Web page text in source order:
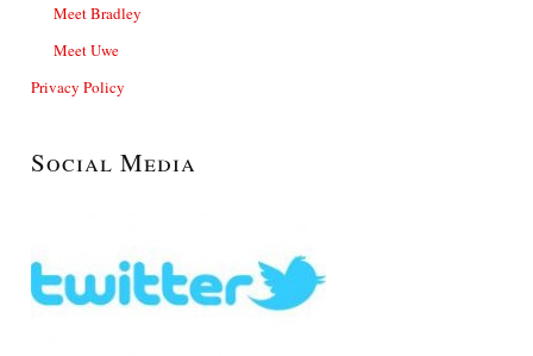
Meet Bradley
Meet Uwe
Privacy Policy
Social Media